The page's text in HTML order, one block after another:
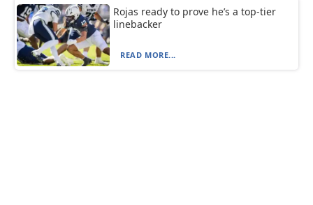
Rojas ready to prove he’s a top-tier
linebacker
READ MORE...